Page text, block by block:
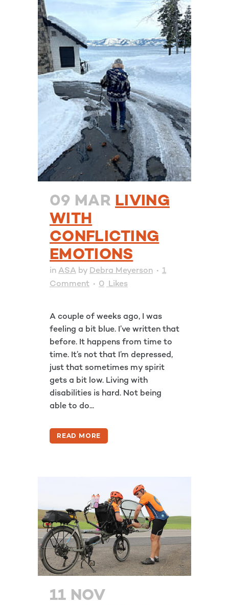
09 MAR LIVING
WITH
CONFLICTING
EMOTIONS
in ASA by Debra Meyerson
1
Comment
0 Likes
A couple of weeks ago, I was
feeling a bit blue. I’ve written that
before. It happens from time to
time. It’s not that I’m depressed,
just that sometimes my spirit
gets a bit low. Living with
disabilities is hard. Not being
able to do...
READ MORE
11 NOV